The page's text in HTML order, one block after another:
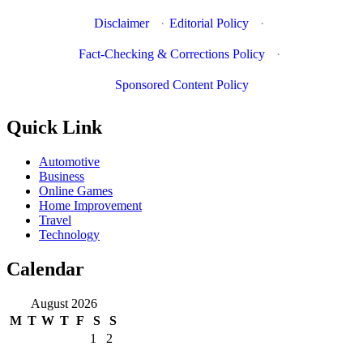
Disclaimer · Editorial Policy ·
Fact-Checking & Corrections Policy ·
Sponsored Content Policy
Quick Link
Automotive
Business
Online Games
Home Improvement
Travel
Technology
Calendar
August 2026
M T W T F S
S
1
2